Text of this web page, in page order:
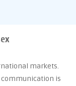
markets.
communication is